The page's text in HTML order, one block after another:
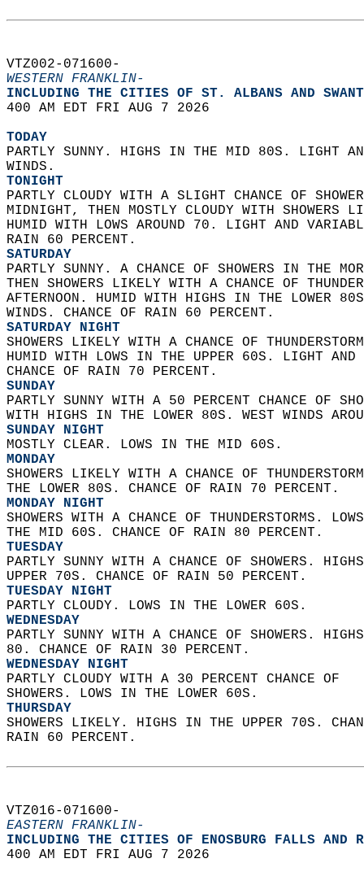
VTZ002-071600-
WESTERN FRANKLIN-
INCLUDING THE CITIES OF ST. ALBANS AND
400 AM EDT FRI AUG 7 2026
TODAY
PARTLY SUNNY. HIGHS IN THE MID 80S. LIGHT
WINDS.
TONIGHT
PARTLY CLOUDY WITH A SLIGHT CHANCE OF
MIDNIGHT, THEN MOSTLY CLOUDY WITH
HUMID WITH LOWS AROUND 70. LIGHT AND
RAIN 60 PERCENT.
SATURDAY
PARTLY SUNNY. A CHANCE OF SHOWERS IN THE
THEN SHOWERS LIKELY WITH A CHANCE OF
AFTERNOON. HUMID WITH HIGHS IN THE LOWER
WINDS. CHANCE OF RAIN 60 PERCENT.
SATURDAY NIGHT
SHOWERS LIKELY WITH A CHANCE OF
HUMID WITH LOWS IN THE UPPER 60S. LIGHT
CHANCE OF RAIN 70 PERCENT.
SUNDAY
PARTLY SUNNY WITH A 50 PERCENT CHANCE OF
WITH HIGHS IN THE LOWER 80S. WEST WINDS
SUNDAY NIGHT
MOSTLY CLEAR. LOWS IN THE MID 60S.
MONDAY
SHOWERS LIKELY WITH A CHANCE OF
THE LOWER 80S. CHANCE OF RAIN 70 PERCENT.
MONDAY NIGHT
SHOWERS WITH A CHANCE OF THUNDERSTORMS.
THE MID 60S. CHANCE OF RAIN 80 PERCENT.
TUESDAY
PARTLY SUNNY WITH A CHANCE OF SHOWERS.
UPPER 70S. CHANCE OF RAIN 50 PERCENT.
TUESDAY NIGHT
PARTLY CLOUDY. LOWS IN THE LOWER 60S.
WEDNESDAY
PARTLY SUNNY WITH A CHANCE OF SHOWERS.
80. CHANCE OF RAIN 30 PERCENT.
WEDNESDAY NIGHT
PARTLY CLOUDY WITH A 30 PERCENT CHANCE OF
SHOWERS. LOWS IN THE LOWER 60S.
THURSDAY
SHOWERS LIKELY. HIGHS IN THE UPPER 70S.
RAIN 60 PERCENT.
VTZ016-071600-
EASTERN FRANKLIN-
INCLUDING THE CITIES OF ENOSBURG FALLS AND
400 AM EDT FRI AUG 7 2026